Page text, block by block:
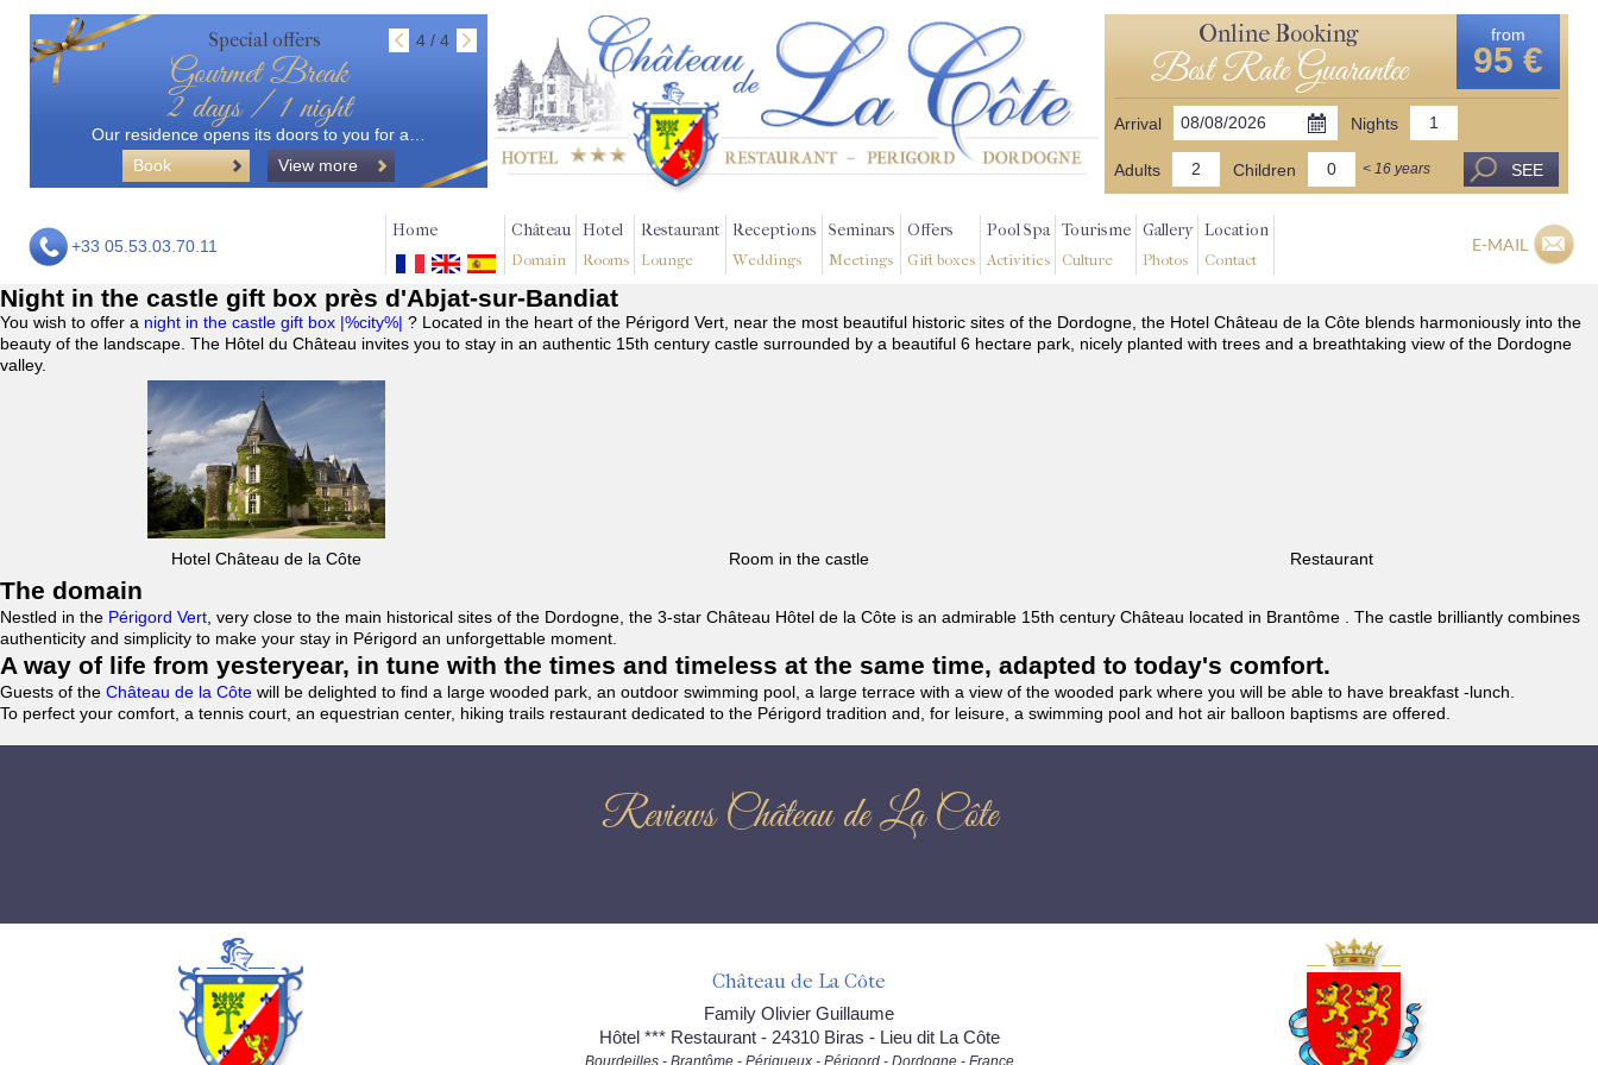
Special offers 4 / 4
Gourmet Break
2 days / 1 night
Our residence opens its doors to you for a…
Book
View more
Online Booking
Best Rate Guarantee
from
95 €
Arrival Nights
Adults Children < 16 years SEE
+33 05.53.03.70.11
Home Château
Domain
Hotel
Rooms
Restaurant
Lounge
Receptions
Weddings
Seminars
Meetings
Offers
Gift boxes
Pool Spa
Activities
Tourisme
Culture
Gallery
Photos
Location
Contact
E-MAIL
Night in the castle gift box près d'Abjat-sur-Bandiat
You wish to offer a night in the castle gift box |%city%| ? Located in the heart of the Périgord Vert, near the most beautiful historic sites of the Dordogne, the Hotel Château de la Côte blends harmoniously into the
beauty of the landscape. The Hôtel du Château invites you to stay in an authentic 15th century castle surrounded by a beautiful 6 hectare park, nicely planted with trees and a breathtaking view of the Dordogne
valley.
Hotel Château de la Côte Room in the castle Restaurant
The domain
Nestled in the Périgord Vert , very close to the main historical sites of the Dordogne, the 3-star Château Hôtel de la Côte is an admirable 15th century Château located in Brantôme . The castle brilliantly combines
authenticity and simplicity to make your stay in Périgord an unforgettable moment.
A way of life from yesteryear, in tune with the times and timeless at the same time, adapted to today's comfort.
Guests of the Château de la Côte will be delighted to find a large wooded park, an outdoor swimming pool, a large terrace with a view of the wooded park where you will be able to have breakfast -lunch.
To perfect your comfort, a tennis court, an equestrian center, hiking trails restaurant dedicated to the Périgord tradition and, for leisure, a swimming pool and hot air balloon baptisms are offered.
Reviews Château de La Côte
Château de La Côte
Family Olivier Guillaume
Hôtel *** Restaurant - 24310 Biras - Lieu dit La Côte
Bourdeilles - Brantôme - Périgueux - Périgord - Dordogne - France